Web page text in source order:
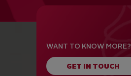
WANT TO KNOW MORE?
GET IN TOUCH